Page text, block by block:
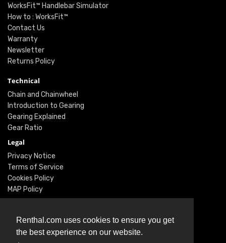
Renthal.com uses cookies to ensure you get
the best experience on our website.
WorksFit™ Handlebar Simulator
How to : WorksFit™
Contact Us
Warranty
Newsletter
Returns Policy
Technical
Chain and Chainwheel
Introduction to Gearing
Gearing Explained
Gear Ratio
Legal
Privacy Notice
Terms of Service
Cookies Policy
MAP Policy
Social
Instagram